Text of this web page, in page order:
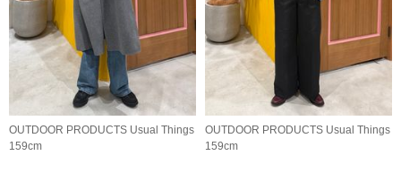
OUTDOOR PRODUCTS Usual Things
159cm
OUTDOOR PRODUCTS Usual Things
159cm